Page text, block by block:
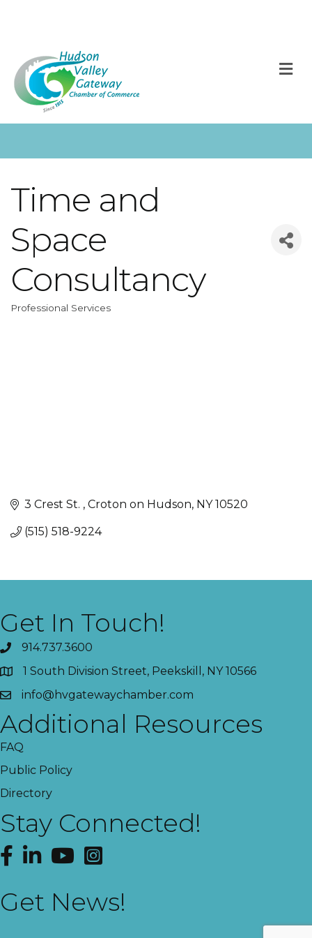
Time and
Space
Consultancy
Professional Services
3 Crest St. Croton on Hudson NY 10520
(515) 518-9224
Get In Touch!
914.737.3600
1 South Division Street, Peekskill, NY 10566
info@hvgatewaychamber.com
Additional Resources
FAQ
Public Policy
Directory
Stay Connected!
Facebook
LinkedInYouTubeInstagram
Get News!
This website uses cookies